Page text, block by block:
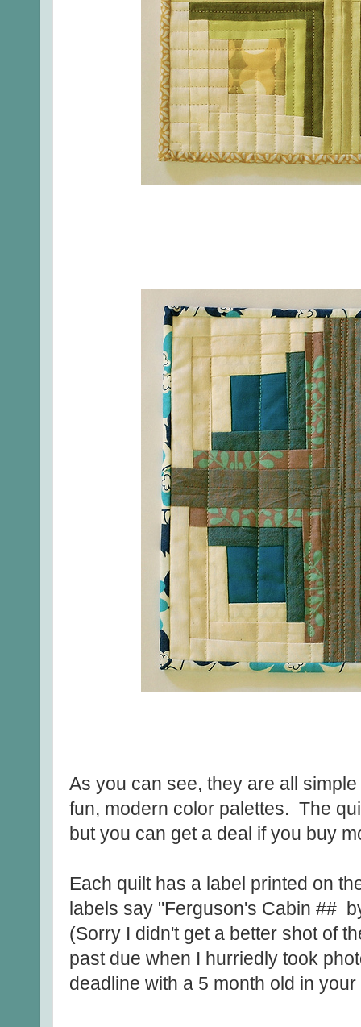
As you can see, they are all
fun, modern color palettes. The
but you can get a deal if you buy
Each quilt has a label printed on
labels say "Ferguson's Cabin ##
(Sorry I didn't get a better shot of
past due when I hurriedly took
deadline with a 5 month old in